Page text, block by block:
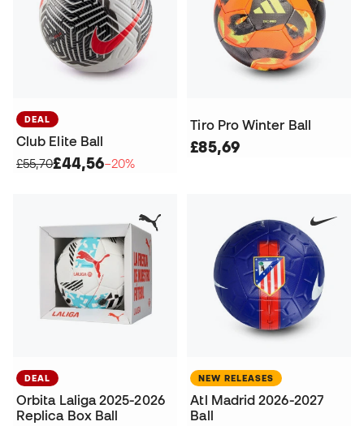
DEAL
Club Elite Ball
£55,70£44,56−20%
Tiro Pro Winter Ball
£85,69
DEAL
Orbita Laliga 2025-2026
Replica Box Ball
NEW RELEASES
Atl Madrid 2026-2027
Ball